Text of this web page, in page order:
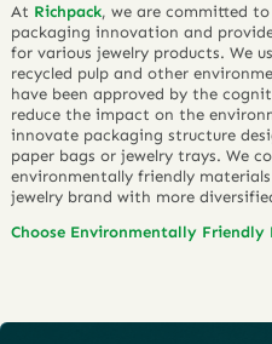
At Richpack, we are committed
packaging innovation and
for various jewelry products. We
recycled pulp and other
have been approved by the
reduce the impact on the
innovate packaging structure
paper bags or jewelry trays. We
environmentally friendly
jewelry brand with more
Choose Environmentally Friendly